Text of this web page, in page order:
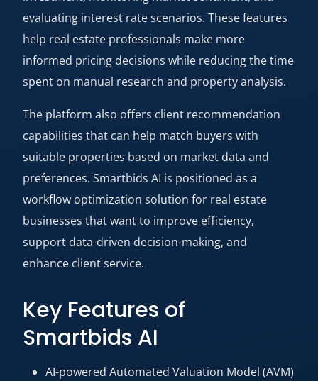
evaluating interest rate scenarios. These features
help real estate professionals make more
informed pricing decisions while reducing the time
spent on manual research and property analysis.
The platform also offers client recommendation
capabilities that can help match buyers with
suitable properties based on market data and
preferences. Smartbids AI is positioned as a
workflow optimization solution for real estate
businesses that want to improve efficiency,
support data-driven decision-making, and
enhance client service.
Key Features of
Smartbids AI
AI-powered Automated Valuation Model (AVM)